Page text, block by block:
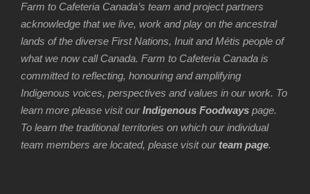
Farm to Cafeteria Canada’s team and project partners
acknowledge that we live, work and play on the ancestral
lands of the diverse First Nations, Inuit and Métis people of
what we now call Canada. Farm to Cafeteria Canada is
committed to reflecting, honouring and amplifying
Indigenous voices, perspectives and values in our work. To
learn more please visit ourIndigenous Foodways page.
To learn the traditional territories on which our individual
team members are located, please visit ourteam page.